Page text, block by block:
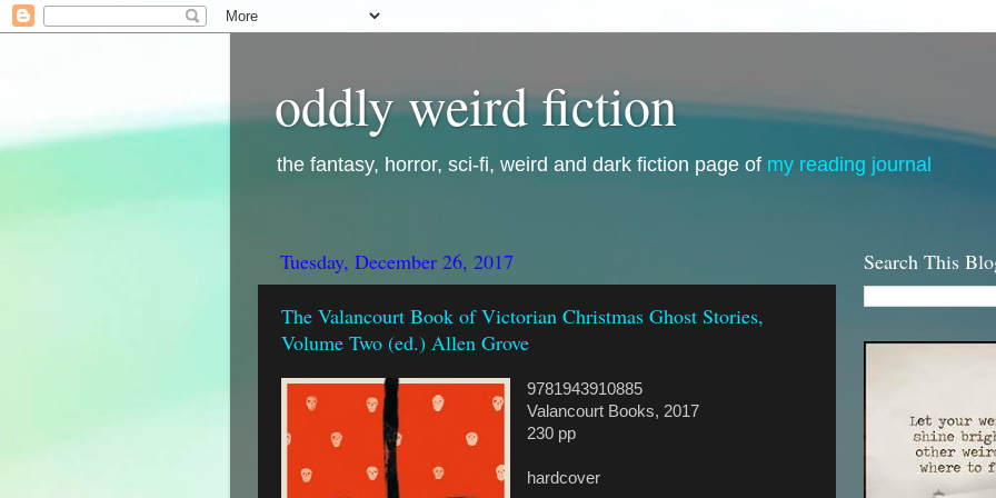
oddly weird fiction
the fantasy, horror, sci-fi, weird and dark fiction page of my reading journal
Tuesday, December 26, 2017
The Valancourt Book of Victorian Christmas Ghost Stories,
Volume Two (ed.) Allen Grove
9781943910885
Valancourt Books, 2017
230 pp
hardcover
Search This